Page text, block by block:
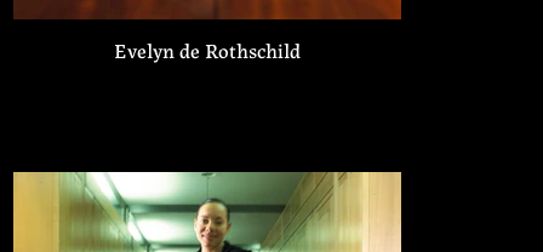
Evelyn de Rothschild